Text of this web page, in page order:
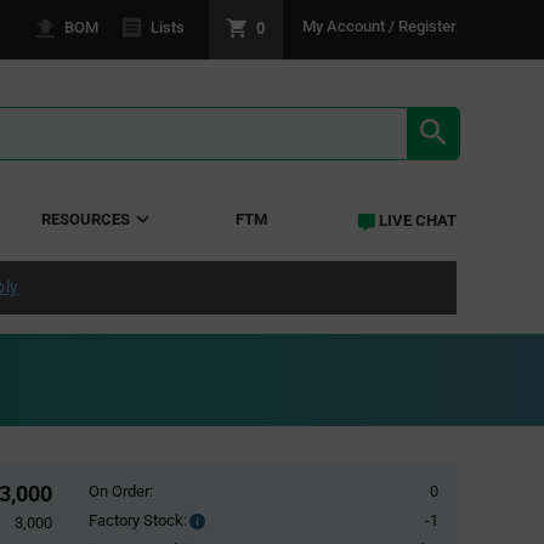
BOM Lists 0 My Account / Register
RESOURCES FTM LIVE CHAT
3,000
3,000
On Order:
0
Factory Stock:
Factory
-1